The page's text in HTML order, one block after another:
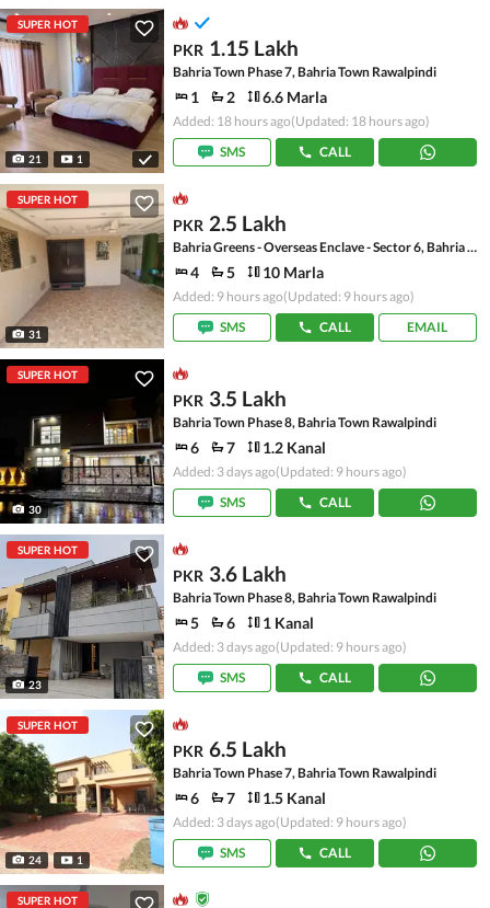
SUPER HOT
21 1
PKR 1.15 Lakh
Bahria Town Phase 7, Bahria Town Rawalpindi
1 2 6.6 Marla
Added: 18 hours ago(Updated: 18 hours ago)
SMS
CALL
SUPER HOT
31
PKR 2.5 Lakh
Bahria Greens - Overseas Enclave - Sector 6, Bahria Greens - Overseas Enclave
4 5 10 Marla
Added: 9 hours ago(Updated: 9 hours ago)
SMS
CALL EMAIL
SUPER HOT
30
PKR 3.5 Lakh
Bahria Town Phase 8, Bahria Town Rawalpindi
6 7 1.2 Kanal
Added: 3 days ago(Updated: 9 hours ago)
SMS
CALL
SUPER HOT
23
PKR 3.6 Lakh
Bahria Town Phase 8, Bahria Town Rawalpindi
5 6 1 Kanal
Added: 3 days ago(Updated: 9 hours ago)
SMS
CALL
SUPER HOT
24 1
PKR 6.5 Lakh
Bahria Town Phase 7, Bahria Town Rawalpindi
6 7 1.5 Kanal
Added: 3 days ago(Updated: 9 hours ago)
SMS
CALL
SUPER HOT